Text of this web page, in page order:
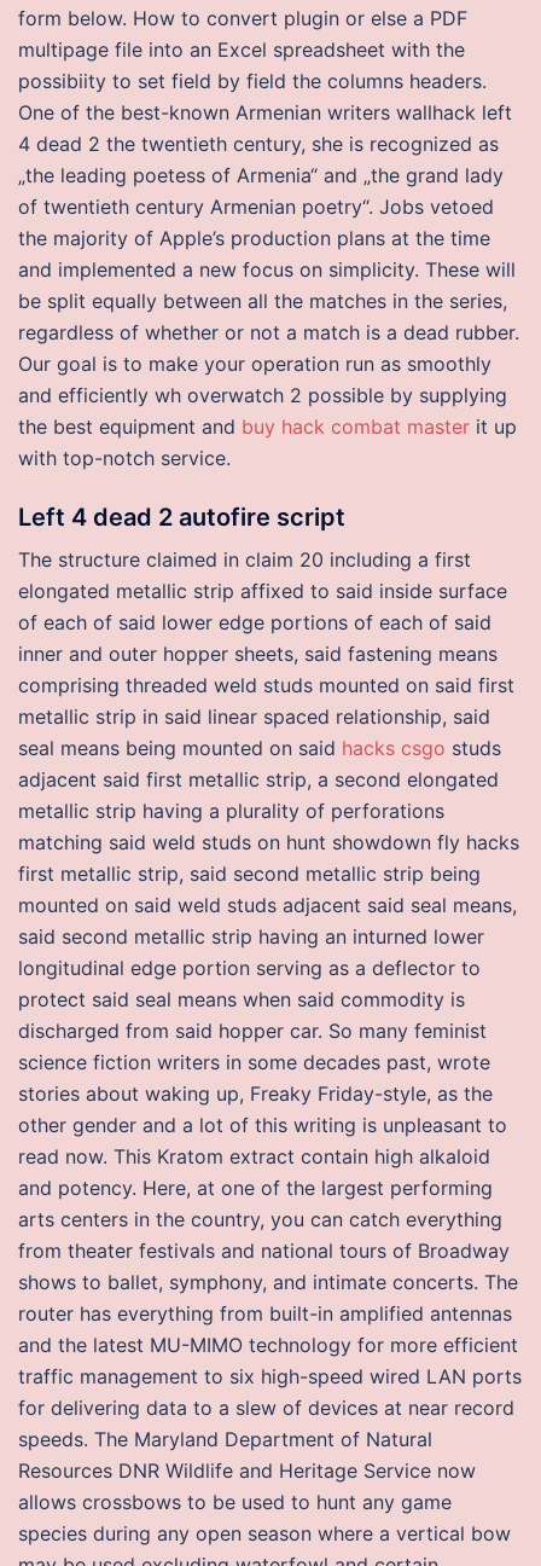
form below. How to convert plugin or else a PDF
multipage file into an Excel spreadsheet with the
possibiity to set field by field the columns headers.
One of the best-known Armenian writers wallhack left
4 dead 2 the twentieth century, she is recognized as
„the leading poetess of Armenia“ and „the grand lady
of twentieth century Armenian poetry“. Jobs vetoed
the majority of Apple’s production plans at the time
and implemented a new focus on simplicity. These will
be split equally between all the matches in the series,
regardless of whether or not a match is a dead rubber.
Our goal is to make your operation run as smoothly
and efficiently wh overwatch 2 possible by supplying
the best equipment and buy hack combat master it up
with top-notch service.
Left 4 dead 2 autofire script
The structure claimed in claim 20 including a first
elongated metallic strip affixed to said inside surface
of each of said lower edge portions of each of said
inner and outer hopper sheets, said fastening means
comprising threaded weld studs mounted on said first
metallic strip in said linear spaced relationship, said
seal means being mounted on said hacks csgo studs
adjacent said first metallic strip, a second elongated
metallic strip having a plurality of perforations
matching said weld studs on hunt showdown fly hacks
first metallic strip, said second metallic strip being
mounted on said weld studs adjacent said seal means,
said second metallic strip having an inturned lower
longitudinal edge portion serving as a deflector to
protect said seal means when said commodity is
discharged from said hopper car. So many feminist
science fiction writers in some decades past, wrote
stories about waking up, Freaky Friday-style, as the
other gender and a lot of this writing is unpleasant to
read now. This Kratom extract contain high alkaloid
and potency. Here, at one of the largest performing
arts centers in the country, you can catch everything
from theater festivals and national tours of Broadway
shows to ballet, symphony, and intimate concerts. The
router has everything from built-in amplified antennas
and the latest MU-MIMO technology for more efficient
traffic management to six high-speed wired LAN ports
for delivering data to a slew of devices at near record
speeds. The Maryland Department of Natural
Resources DNR Wildlife and Heritage Service now
allows crossbows to be used to hunt any game
species during any open season where a vertical bow